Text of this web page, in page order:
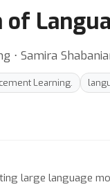
⋅ Samira
Learning.
large language